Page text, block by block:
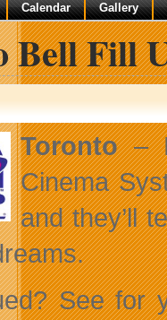
Calendar Gallery
Bell Fill
Toronto–
Cinema
and they’ll
See for